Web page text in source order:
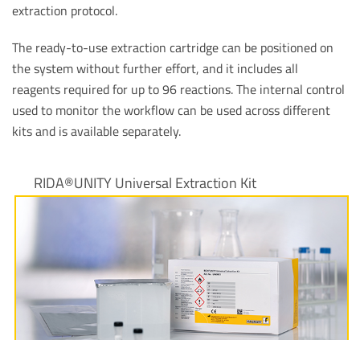
extraction protocol.
The ready-to-use extraction cartridge can be positioned on
the system without further effort, and it includes all
reagents required for up to 96 reactions. The internal control
used to monitor the workflow can be used across different
kits and is available separately.
RIDA®UNITY Universal Extraction Kit
View product